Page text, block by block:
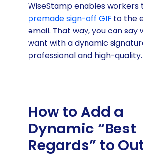
WiseStamp enables workers
premade sign-off GIF to the
email. That way, you can say
want with a dynamic
professional and high-quality.
How to Add a
Dynamic “Best
Regards” to